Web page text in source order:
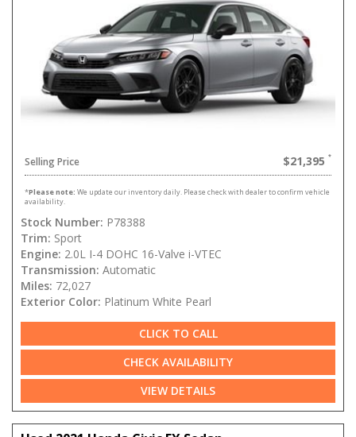
Selling Price $21,395
*Please note: We update our inventory daily. Please check with dealer to confirm vehicle
availability.
Stock Number: P78388
Trim: Sport
Engine: 2.0L I-4 DOHC 16-Valve i-VTEC
Transmission: Automatic
Miles: 72,027
Exterior Color: Platinum White Pearl
CLICK TO CALL
CHECK AVAILABILITY
VIEW DETAILS